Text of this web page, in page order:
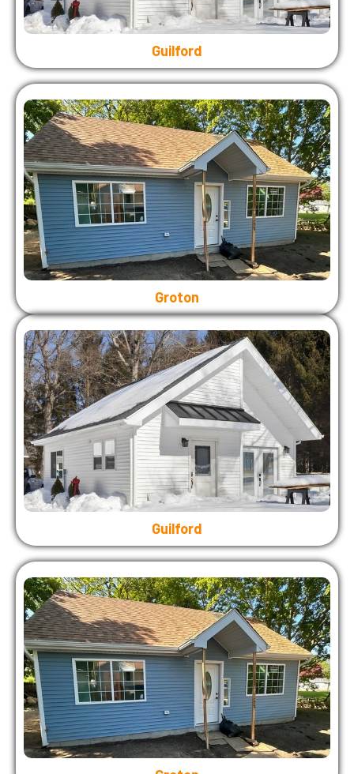
Guilford
Groton
Guilford